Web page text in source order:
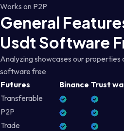
Works on P2P
General
Usdt Software
Analyzing showcases our
software free
Futures
Binance Trust
Transferable
P2P
Trade